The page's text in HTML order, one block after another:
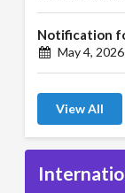
Notification
May 4, 2026
View All